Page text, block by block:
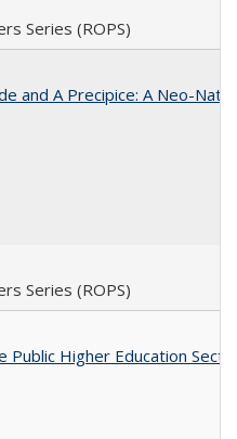
Series (ROPS)
and A Precipice: A Neo-
Series (ROPS)
Public Higher Education